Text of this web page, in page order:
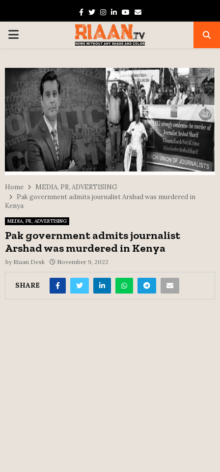
Facebook
TwitterInstagram
Linkedin
Youtube
Email
PRIMARY
Home
MEDIA, PR, ADVERTISING
Pak government admits journalist Arshad was murdered in
Kenya
MEDIA, PR, ADVERTISING
Pak government admits journalist
Arshad was murdered in Kenya
by Riaan Desk November 9, 2022
SHARE